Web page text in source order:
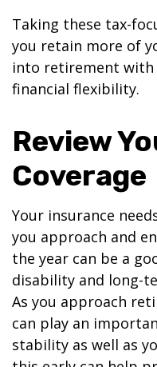
Taking these tax-
you retain more of
into retirement with
financial flexibility.
Review
Coverage
Your insurance
you approach and
the year can be a
disability and long-
As you approach
can play an
stability as well as